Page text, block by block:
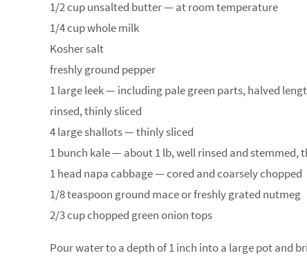
1/2 cup unsalted butter — at room temperature
1/4 cup whole milk
Kosher salt
freshly ground pepper
1 large leek — including pale green parts, halved
rinsed, thinly sliced
4 large shallots — thinly sliced
1 bunch kale — about 1 lb, well rinsed and stemmed,
1 head napa cabbage — cored and coarsely chopped
1/8 teaspoon ground mace or freshly grated nutmeg
2/3 cup chopped green onion tops
Pour water to a depth of 1 inch into a large pot and